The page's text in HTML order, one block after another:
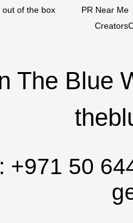
out of the box
PR Near Me
The Blue
+971 50